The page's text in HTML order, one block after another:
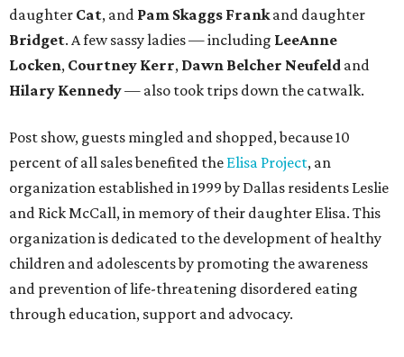
daughter Cat, and Pam Skaggs Frankand daughter
Bridget. A few sassy ladies — including LeeAnne
Locken, Courtney Kerr, Dawn Belcher Neufeld and
Hilary Kennedy— also took trips down the catwalk.
Post show, guests mingled and shopped, because 10
percent of all sales benefited the Elisa Project, an
organization established in 1999 by Dallas residents Leslie
and Rick McCall, in memory of their daughter Elisa. This
organization is dedicated to the development of healthy
children and adolescents by promoting the awareness
and prevention of life-threatening disordered eating
through education, support and advocacy.